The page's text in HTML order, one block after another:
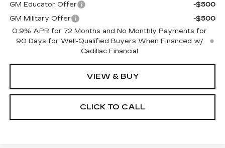
GM Educator Offer
-$500
GM Military Offer
-$500
0.9% APR for 72 Months and No Monthly Payments for
90 Days for Well-Qualified Buyers When Financed w/
Cadillac Financial
VIEW & BUY
CLICK TO CALL